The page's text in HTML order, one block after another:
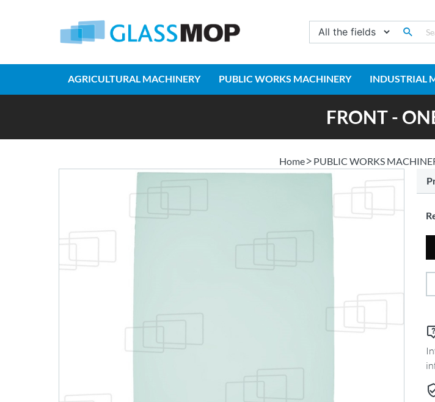
AGRICULTURAL MACHINERY PUBLIC WORKS MACHINERY INDUSTRIAL
FRONT -
Home PUBLIC WORKS